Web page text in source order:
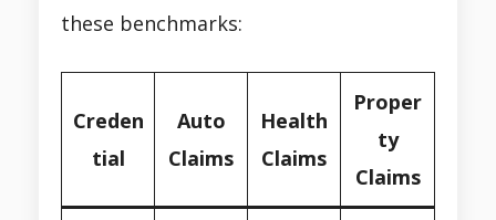
these benchmarks:
Creden
tial
Auto
Claims
Health
Claims
Proper
ty
Claims